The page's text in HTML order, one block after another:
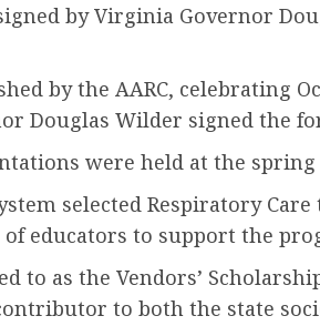
by Virginia Governor
by the AARC, celebrating
Douglas Wilder signed the
were held at the
selected Respiratory
educators to support the
to as the Vendors’
to both the state